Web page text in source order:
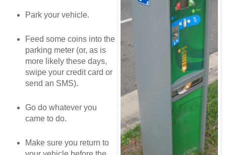
Park your vehicle.
Feed some coins into the
parking meter (or, as is
more likely these days,
swipe your credit card or
send an SMS).
Go do whatever you
came to do.
Make sure you return to